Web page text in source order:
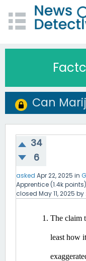
Can
34
6
asked Apr 22, 2025 in
Apprentice (1.4kpoints)
closed May 11, 2025 by
The claim
least how